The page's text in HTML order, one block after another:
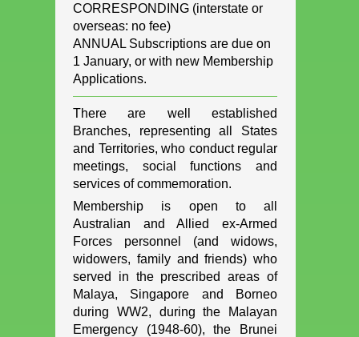
CORRESPONDING (interstate or
overseas: no fee)
ANNUAL Subscriptions are due on
1 January, or with new Membership
Applications.
There are well established
Branches, representing all States
and Territories, who conduct regular
meetings, social functions and
services of commemoration.
Membership is open to all
Australian and Allied ex-Armed
Forces personnel (and widows,
widowers, family and friends) who
served in the prescribed areas of
Malaya, Singapore and Borneo
during WW2, during the Malayan
Emergency (1948-60), the Brunei